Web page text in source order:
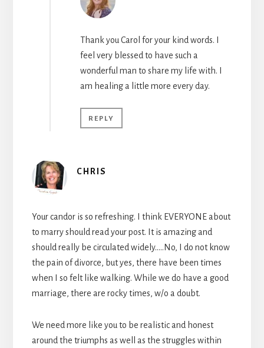
Thank you Carol for your kind words. I
feel very blessed to have such a
wonderful man to share my life with. I
am healing a little more every day.
REPLY
CHRIS
Your candor is so refreshing. I think EVERYONE about
to marry should read your post. It is amazing and
should really be circulated widely…..No, I do not know
the pain of divorce, but yes, there have been times
when I so felt like walking. While we do have a good
marriage, there are rocky times, w/o a doubt.
We need more like you to be realistic and honest
around the triumphs as well as the struggles within